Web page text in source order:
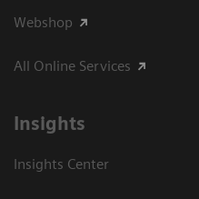
Webshop
All Online Services
Insights
Insights Center